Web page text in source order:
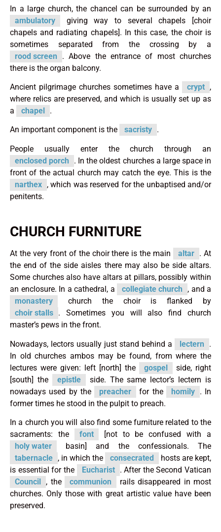
In a large church, the chancel can be surrounded by an
ambulatory
giving way to several chapels [choir
chapels and radiating chapels]. In this case, the choir is
sometimes separated from the crossing by a
rood screen
. Above the entrance of most churches
there is the organ balcony.
Ancient pilgrimage churches sometimes have a crypt ,
where relics are preserved, and which is usually set up as
a
chapel .
An important component is the sacristy .
People usually enter the church through an
enclosed porch
. In the oldest churches a large space in
front of the actual church may catch the eye. This is the
narthex , which was reserved for the unbaptised and/or
penitents.
CHURCH FURNITURE
At the very front of the choir there is the main altar . At
the end of the side aisles there may also be side altars.
Some churches also have altars at pillars, possibly within
an enclosure. In a cathedral, a
collegiate church
, and a
monastery
church the choir is flanked by
choir stalls . Sometimes you will also find church
master’s pews in the front.
Nowadays, lectors usually just stand behind a lectern
.
In old churches ambos may be found, from where the
lectures were given: left [north] the
gospel
side, right
[south] the
epistle
side. The same lector’s lectern is
nowadays used by the
preacher for the homily . In
former times he stood in the pulpit to preach.
In a church you will also find some furniture related to the
sacraments: the
font
[not to be confused with a
holy water
basin] and the confessionals. The
tabernacle , in which the consecrated
hosts are kept,
is essential for the
Eucharist
. After the Second Vatican
Council , the communion
rails disappeared in most
churches. Only those with great artistic value have been
preserved.